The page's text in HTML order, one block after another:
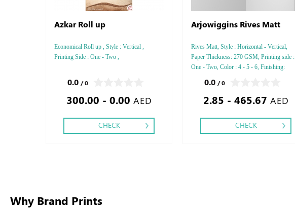
Azkar Roll up
Economical Roll up , Style : Vertical ,
Printing Side : One - Two ,
0.0 / 0
300.00 - 0.00 AED
CHECK
Arjowiggins Rives Matt
Rives Matt, Style : Horizontal - Vertical,
Paper Thickness: 270 GSM, Printing side :
One - Two, Color : 4 - 5 - 6, Finishing:
Gold or Silver Foil Debussed & Embossed
Special Colors.
0.0 / 0
2.85 - 465.67 AED
CHECK
Why Brand Prints